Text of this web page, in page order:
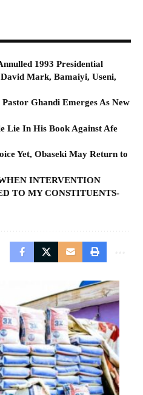
1993 Presidential
Mark, Bamaiyi, Useni,
Ghandi Emerges As New
Lie In His Book Against Afe
Yet, Obaseki May Return to
INTERVENTION
TO MY CONSTITUENTS-